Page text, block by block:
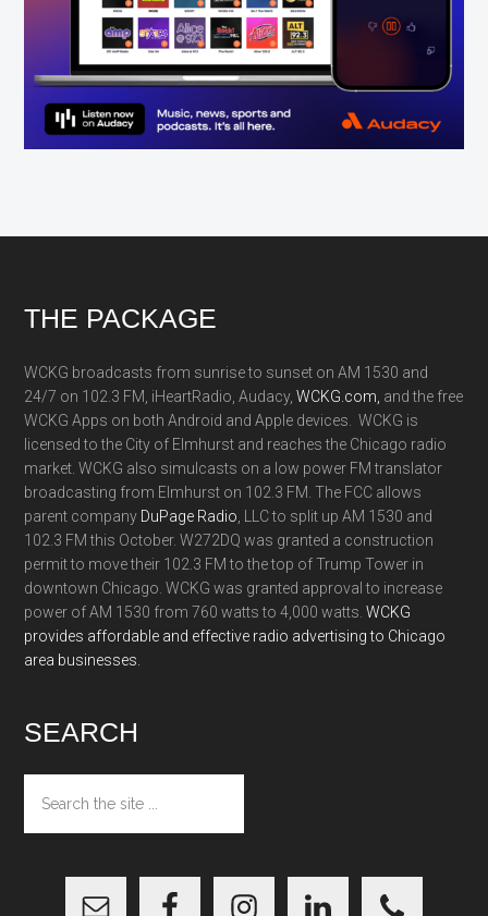
Footer
THE PACKAGE
WCKG broadcasts from sunrise to sunset on AM 1530 and
24/7 on 102.3 FM, iHeartRadio, Audacy,WCKG.com, and the free
WCKG Apps on both Android and Apple devices. WCKG is
licensed to the City of Elmhurst and reaches the Chicago radio
market. WCKG also simulcasts on a low power FM translator
broadcasting from Elmhurst on 102.3 FM. The FCC allows
parent company DuPage Radio , LLC to split up AM 1530 and
102.3 FM this October. W272DQ was granted a construction
permit to move their 102.3 FM to the top of Trump Tower in
downtown Chicago. WCKG was granted approval to increase
power of AM 1530 from 760 watts to 4,000 watts.WCKG
provides affordable and effective radio advertising to Chicago
area businesses.
SEARCH
the
site